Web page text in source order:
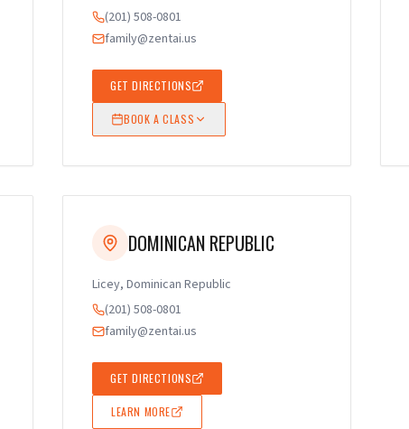
(201) 508-0801
family@zentai.us
GET DIRECTIONS
BOOK A CLASS
DOMINICAN REPUBLIC
Licey, Dominican Republic
(201) 508-0801
family@zentai.us
GET DIRECTIONS
LEARN MORE